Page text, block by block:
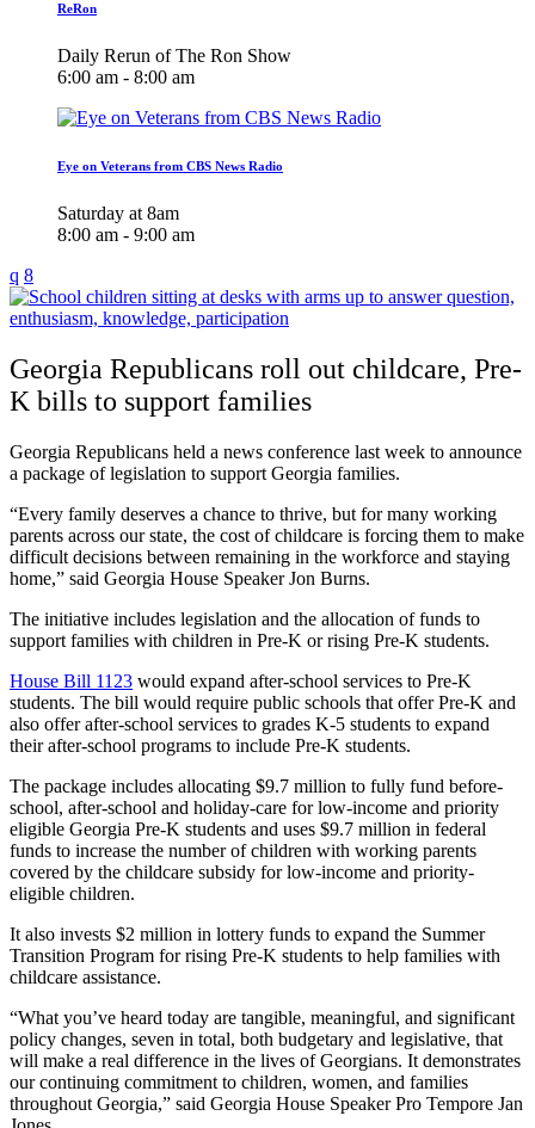
ReRon
Daily Rerun of The Ron Show
6:00 am - 8:00 am
Eye on Veterans from CBS News Radio
Saturday at 8am
8:00 am - 9:00 am
Georgia Republicans roll out childcare, Pre-
K bills to support families
Georgia Republicans held a news conference last week to announce
a package of legislation to support Georgia families.
“Every family deserves a chance to thrive, but for many working
parents across our state, the cost of childcare is forcing them to make
difficult decisions between remaining in the workforce and staying
home,” said Georgia House Speaker Jon Burns.
The initiative includes legislation and the allocation of funds to
support families with children in Pre-K or rising Pre-K students.
House Bill 1123 would expand after-school services to Pre-K
students. The bill would require public schools that offer Pre-K and
also offer after-school services to grades K-5 students to expand
their after-school programs to include Pre-K students.
The package includes allocating $9.7 million to fully fund before-
school, after-school and holiday-care for low-income and priority
eligible Georgia Pre-K students and uses $9.7 million in federal
funds to increase the number of children with working parents
covered by the childcare subsidy for low-income and priority-
eligible children.
It also invests $2 million in lottery funds to expand the Summer
Transition Program for rising Pre-K students to help families with
childcare assistance.
“What you’ve heard today are tangible, meaningful, and significant
policy changes, seven in total, both budgetary and legislative, that
will make a real difference in the lives of Georgians. It demonstrates
our continuing commitment to children, women, and families
throughout Georgia,” said Georgia House Speaker Pro Tempore Jan